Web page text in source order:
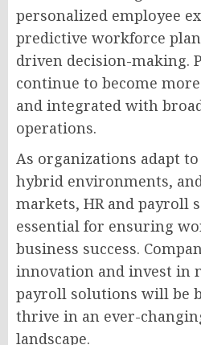
personalized employee
predictive workforce
driven decision-making.
continue to become
and integrated with
operations.
As organizations adapt
hybrid environments,
markets, HR and payroll
essential for ensuring
business success.
innovation and invest in
payroll solutions will be
thrive in an ever-
landscape.